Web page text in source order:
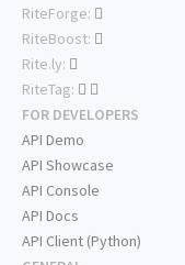
RiteForge:
RiteBoost:
Rite.ly:
RiteTag:
FOR DEVELOPERS
API Demo
API Showcase
API Console
API Docs
API Client (Python)